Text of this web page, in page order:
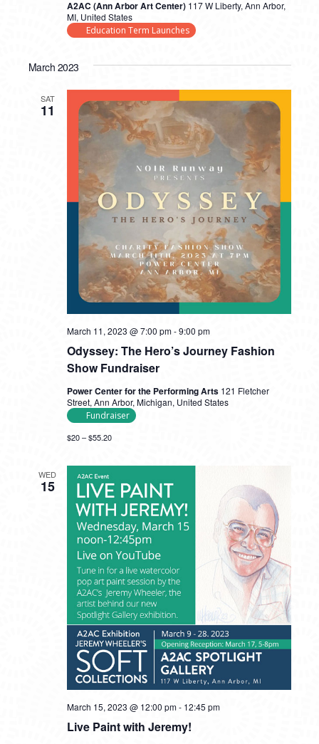
A2AC (Ann Arbor Art Center) 117 W Liberty, Ann Arbor,
MI, United States
Education Term Launches
March 2023
SAT
11
Odyssey: The Hero’s Journey Fashion
Show Fundraiser
March 11, 2023 @ 7:00 pm-9:00 pm
Power Center for the Performing Arts 121 Fletcher
Street, Ann Arbor, Michigan, United States
Fundraiser
$20 – $55.20
WED
15
Live Paint with Jeremy!
March 15, 2023 @ 12:00 pm- 12:45 pm